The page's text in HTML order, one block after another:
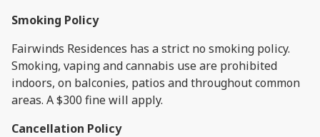
Smoking Policy
Fairwinds Residences has a strict no smoking policy.
Smoking, vaping and cannabis use are prohibited
indoors, on balconies, patios and throughout common
areas. A $300 fine will apply.
Cancellation Policy